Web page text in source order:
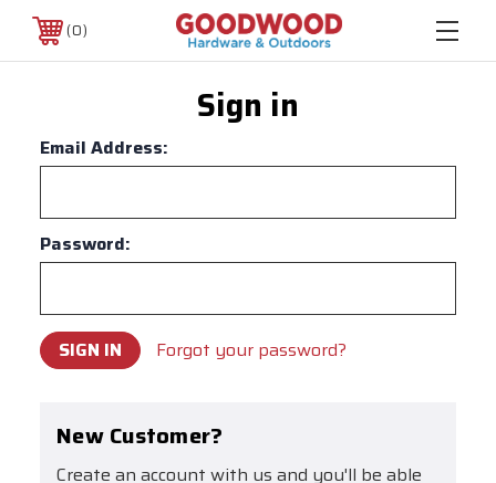
0
Sign in
Email Address:
Password:
Forgot your password?
New Customer?
Create an account with us and you'll be able